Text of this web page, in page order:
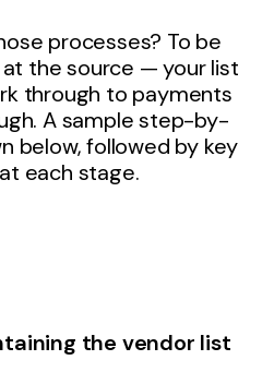
processes? To be
the source — your list
through to payments
A sample step-by-
below, followed by key
each stage.
the vendor list